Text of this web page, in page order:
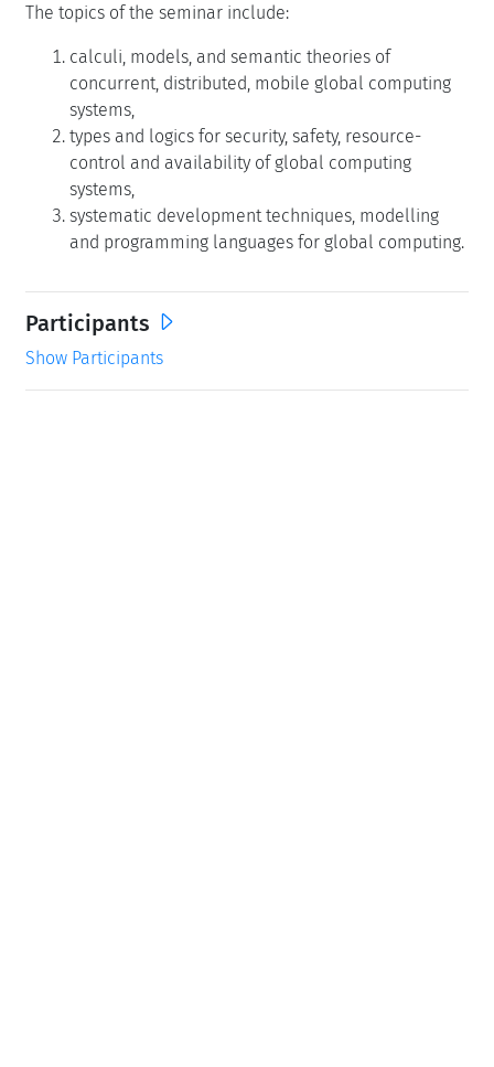
The topics of the seminar include:
calculi, models, and semantic theories of
concurrent, distributed, mobile global computing
systems,
types and logics for security, safety, resource-
control and availability of global computing
systems,
systematic development techniques, modelling
and programming languages for global computing.
Participants
Show Participants